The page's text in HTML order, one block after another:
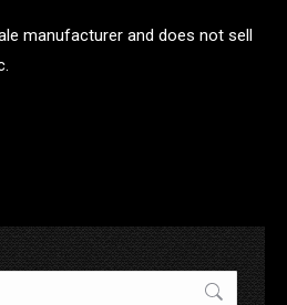
manufacturer and does not sell